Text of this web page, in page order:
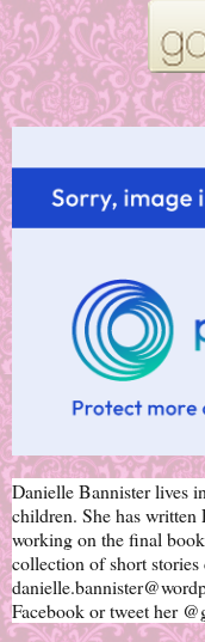
Danielle Bannister lives
children. She has
working on the final
collection of short
Facebook or tweet her